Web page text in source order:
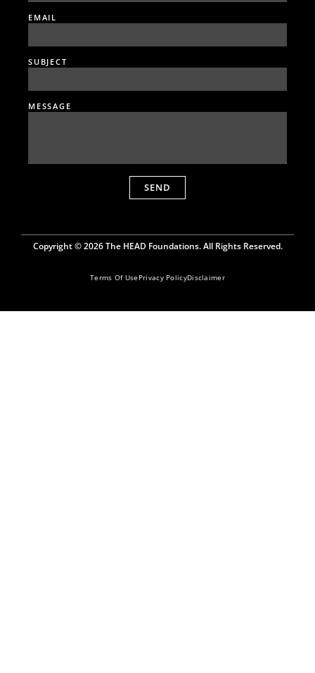
EMAIL
SUBJECT
MESSAGE
SEND
Copyright © 2026 The HEAD Foundations. All Rights Reserved.
Terms Of Use Privacy PolicyDisclaimer